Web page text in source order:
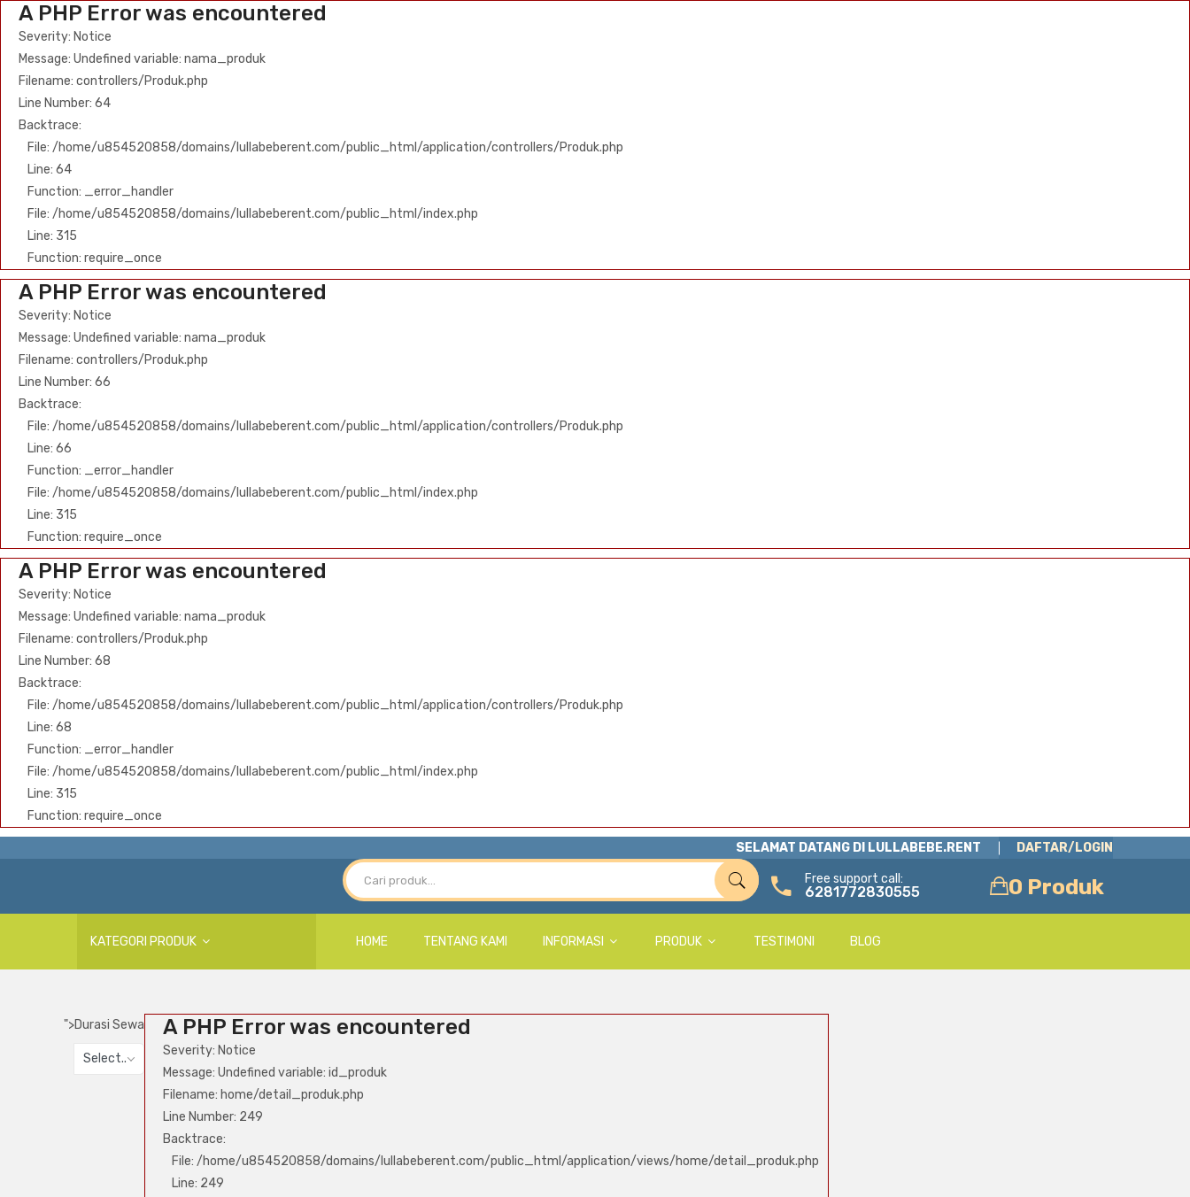
A PHP Error was encountered
Severity: Notice
Message: Undefined variable: nama_produk
Filename: controllers/Produk.php
Line Number: 64
Backtrace:
File: /home/u854520858/domains/lullabeberent.com/public_html/application/controllers/Produk.php
Line: 64
Function: _error_handler
File: /home/u854520858/domains/lullabeberent.com/public_html/index.php
Line: 315
Function: require_once
A PHP Error was encountered
Severity: Notice
Message: Undefined variable: nama_produk
Filename: controllers/Produk.php
Line Number: 66
Backtrace:
File: /home/u854520858/domains/lullabeberent.com/public_html/application/controllers/Produk.php
Line: 66
Function: _error_handler
File: /home/u854520858/domains/lullabeberent.com/public_html/index.php
Line: 315
Function: require_once
A PHP Error was encountered
Severity: Notice
Message: Undefined variable: nama_produk
Filename: controllers/Produk.php
Line Number: 68
Backtrace:
File: /home/u854520858/domains/lullabeberent.com/public_html/application/controllers/Produk.php
Line: 68
Function: _error_handler
File: /home/u854520858/domains/lullabeberent.com/public_html/index.php
Line: 315
Function: require_once
SELAMAT DATANG DI LULLABEBE.RENT DAFTAR/LOGIN
Free support call:
6281772830555 0 Produk
KATEGORI PRODUK HOME TENTANG KAMI INFORMASI PRODUK TESTIMONI BLOG
">Durasi Sewa
Select..
A PHP Error was encountered
Severity: Notice
Message: Undefined variable: id_produk
Filename: home/detail_produk.php
Line Number: 249
Backtrace:
File: /home/u854520858/domains/lullabeberent.com/public_html/application/views/home/detail_produk.php
Line: 249